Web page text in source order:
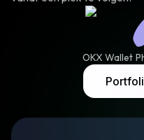
OKX Wallet